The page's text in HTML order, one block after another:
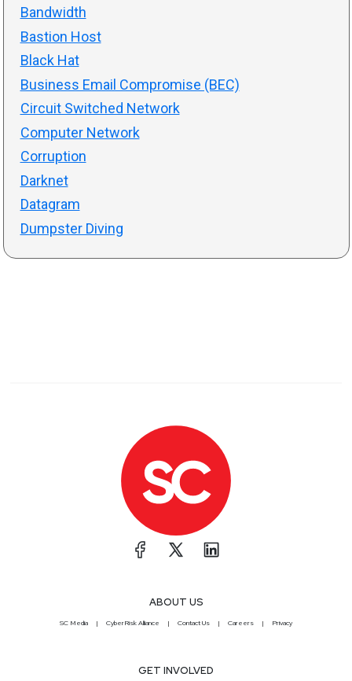
Bandwidth
Bastion Host
Black Hat
Business Email Compromise (BEC)
Circuit Switched Network
Computer Network
Corruption
Darknet
Datagram
Dumpster Diving
ABOUT US
SC Media CyberRisk Alliance Contact Us Careers Privacy
GET INVOLVED